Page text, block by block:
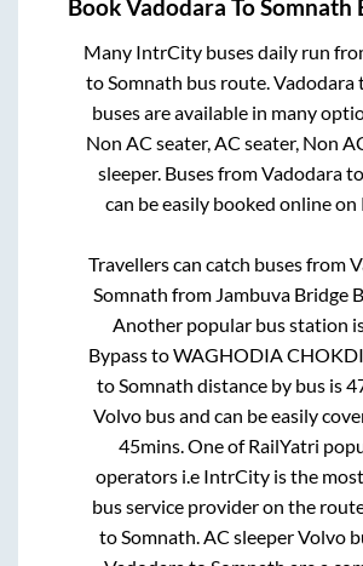
BookVadodara ToSomnath
Many IntrCity buses daily run
toSomnath bus route.Vadodara
buses are available in many
Non AC seater, AC seater, Non
sleeper. Buses fromVadodara
can be easily booked online on
Travellers can catch buses from
Somnath from Jambuva Bridge
Another popular bus station
BypasstoWAGHODIA
toSomnath distance by bus is
Volvo bus and can be easily
45mins. One of RailYatri
operators i.e IntrCity is the
bus service provider on the
toSomnath. AC sleeper Volvo